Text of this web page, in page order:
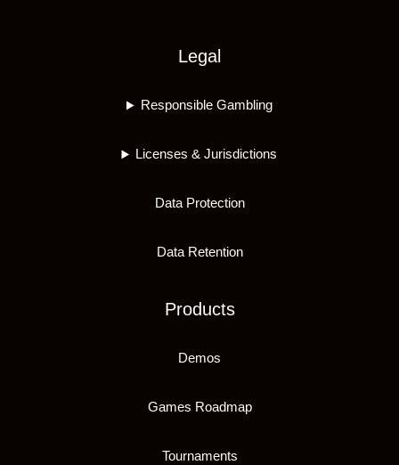
Legal
Responsible Gambling
Licenses & Jurisdictions
Data Protection
Data Retention
Products
Demos
Games Roadmap
Tournaments